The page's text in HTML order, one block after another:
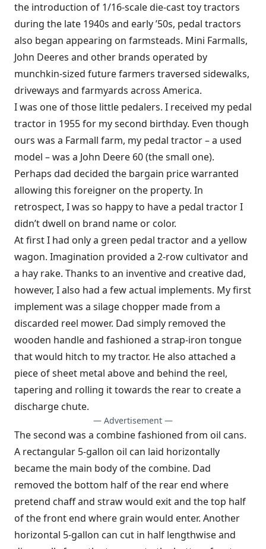
the introduction of 1/16-scale die-cast toy tractors
during the late 1940s and early ’50s, pedal tractors
also began appearing on farmsteads. Mini Farmalls,
John Deeres and other brands operated by
munchkin-sized future farmers traversed sidewalks,
driveways and farmyards across America.
I was one of those little pedalers. I received my pedal
tractor in 1955 for my second birthday. Even though
ours was a Farmall farm, my pedal tractor – a used
model – was a John Deere 60 (the small one).
Perhaps dad decided the bargain price warranted
allowing this foreigner on the property. In
retrospect, I was so happy to have a pedal tractor I
didn’t dwell on brand name or color.
At first I had only a green pedal tractor and a yellow
wagon. Imagination provided a 2-row cultivator and
a hay rake. Thanks to an inventive and creative dad,
however, I also had a few actual implements. My first
implement was a silage chopper made from a
discarded reel mower. Dad simply removed the
wooden handle and fashioned a strap-iron tongue
that would hitch to my tractor. He also attached a
piece of sheet metal above and behind the reel,
tapering and rolling it towards the rear to create a
discharge chute.
— Advertisement —
The second was a combine fashioned from oil cans.
A rectangular 5-gallon oil can laid horizontally
became the main body of the combine. Dad
removed the bottom half of the rear end where
pretend chaff and straw would exit and the top half
of the front end where grain would enter. Another
horizontal 5-gallon can cut in half lengthwise and